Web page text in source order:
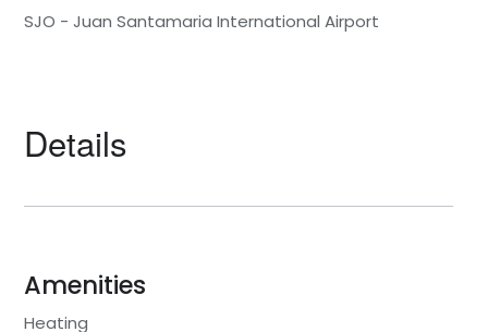
SJO - Juan Santamaria International Airport
Details
Amenities
Heating